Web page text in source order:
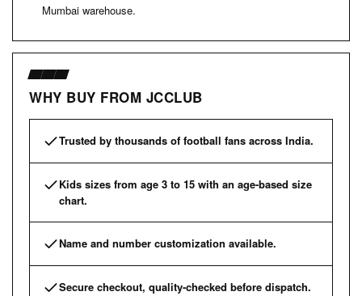
Mumbai warehouse.
WHY BUY FROM JCCLUB
Trusted by thousands of football fans across India.
Kids sizes from age 3 to 15 with an age-based size
chart.
Name and number customization available.
Secure checkout, quality-checked before dispatch.